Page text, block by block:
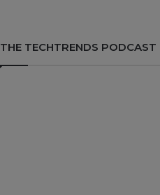
THE TECHTRENDS PODCAST